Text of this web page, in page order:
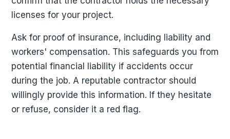
licenses for your project.
Ask for proof of insurance, including liability and
workers' compensation. This safeguards you from
potential financial liability if accidents occur
during the job. A reputable contractor should
willingly provide this information. If they hesitate
or refuse, consider it a red flag.